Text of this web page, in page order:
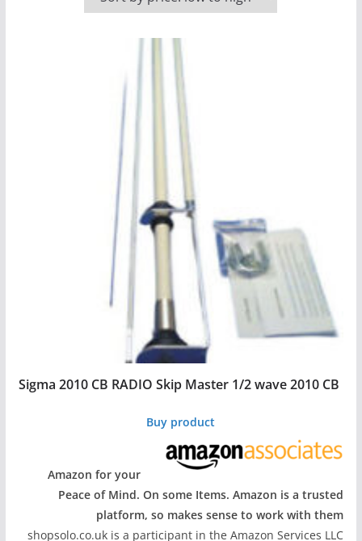
Sigma 2010 CB RADIO Skip Master 1/2 wave 2010 CB
Buy product
Amazon for your
Peace of Mind. On some Items. Amazon is a trusted
platform, so makes sense to work with them
shopsolo.co.uk is a participant in the Amazon Services LLC